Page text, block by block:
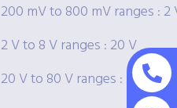
200 mV to 800 mV ranges : 2
2 V to 8 V ranges : 20 V
20 V to 80 V ranges : 200 V